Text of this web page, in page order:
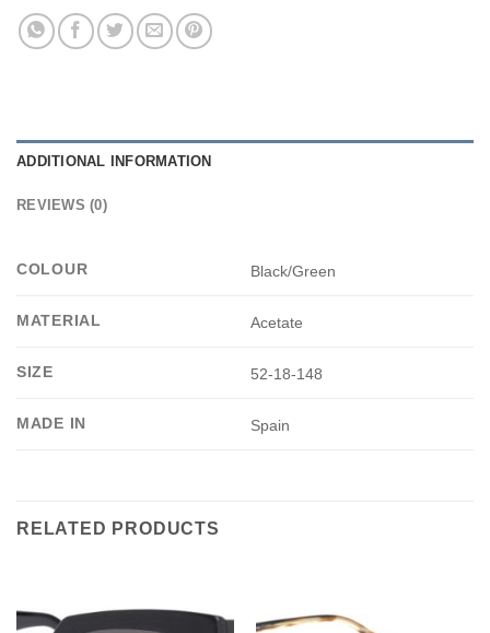
ADDITIONAL INFORMATION
REVIEWS (0)
COLOUR Black/Green
MATERIAL Acetate
SIZE 52-18-148
MADE IN Spain
RELATED PRODUCTS